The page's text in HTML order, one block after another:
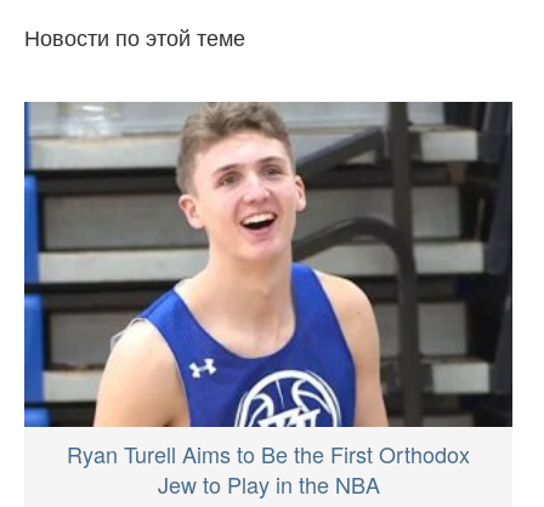
Новости по этой теме
Ryan Turell Aims to Be the First Orthodox
Jew to Play in the NBA